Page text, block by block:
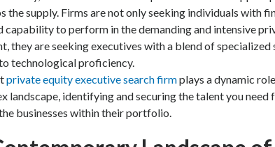
the supply. Firms are not only seeking individuals with
capability to perform in the demanding and intensive
they are seeking executives with a blend of
technological proficiency.
private equity executive search firmplays a dynamic
landscape, identifying and securing the talent you need
businesses within their portfolio.